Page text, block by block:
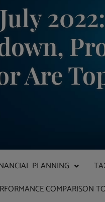
2022:
Are
PLANNING
COMPARISON